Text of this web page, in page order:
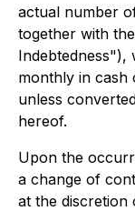
actual number
together with
Indebtedness"),
monthly in cash
unless
hereof.
Upon the
a change of
at the